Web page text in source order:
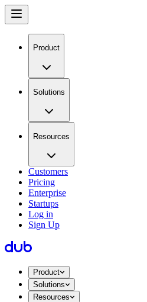
Product
Solutions
Resources
Customers
Pricing
Enterprise
Startups
Log in
Sign Up
Product
Solutions
Resources